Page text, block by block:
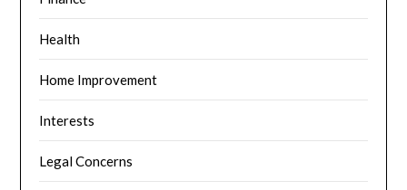
Health
Home Improvement
Interests
Legal Concerns